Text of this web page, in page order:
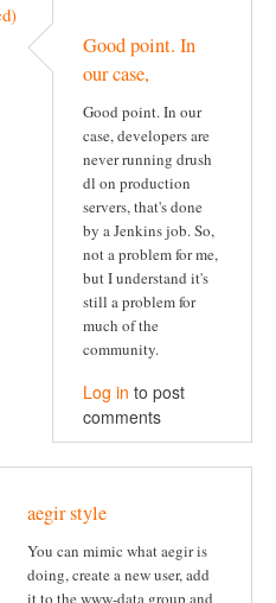
Good point. In
our case,
Good point. In our
case, developers are
never running drush
dl on production
servers, that's done
by a Jenkins job. So,
not a problem for me,
but I understand it's
still a problem for
much of the
community.
Log in to post
comments
aegir style
You can mimic what aegir is
doing, create a new user, add
it to the www-data group and